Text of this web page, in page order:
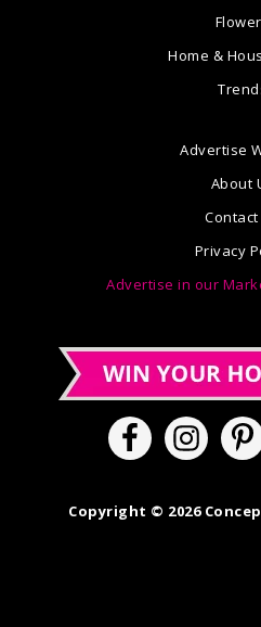
Home &
Advertise
About
Contact
Privacy
Advertise in our
Copyright © 2026